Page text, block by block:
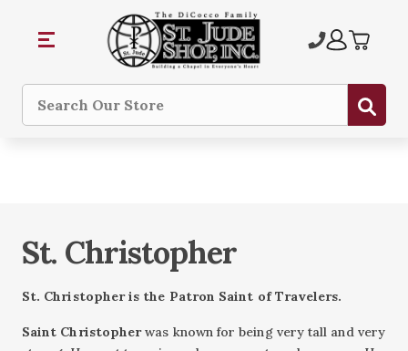
Search
St. Christopher
St. Christopher is the Patron Saint of Travelers.
Saint Christopherwas known for being very tall and very